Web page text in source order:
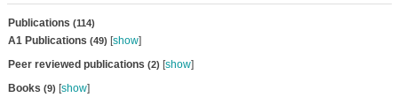
Publications (114)
A1 Publications (49) [show]
Peer reviewed publications (2) [show]
Books (9) [show]